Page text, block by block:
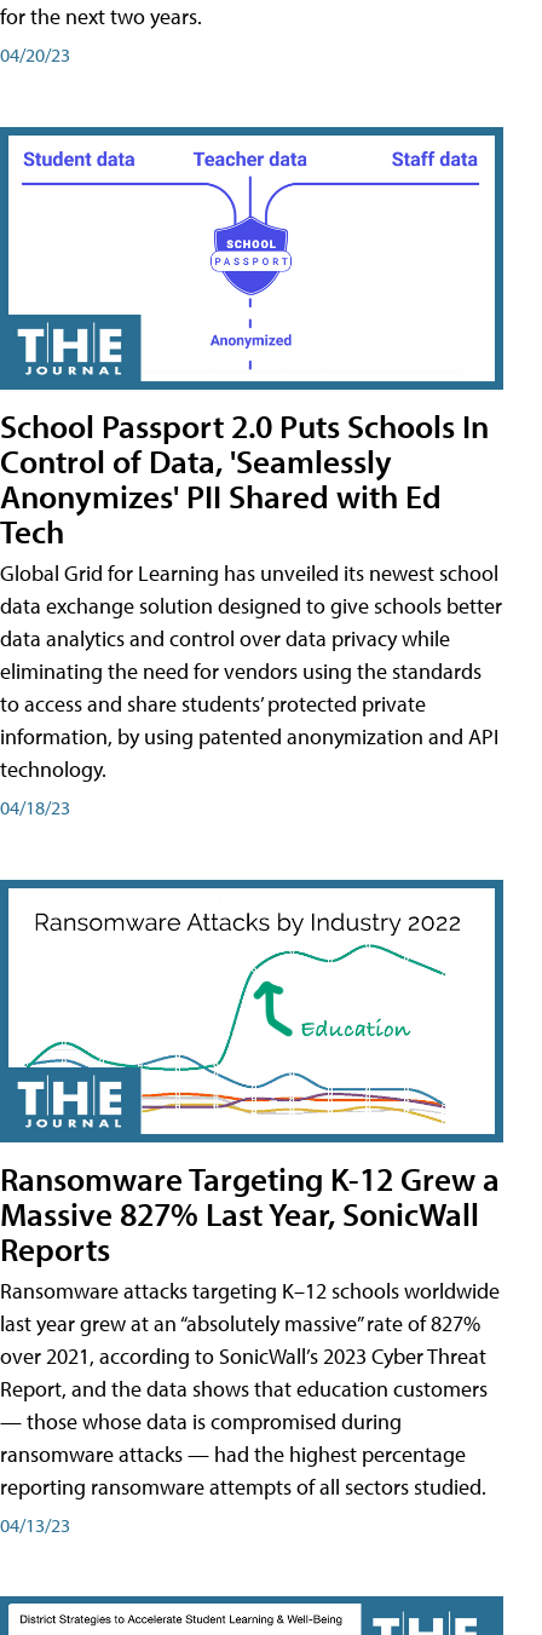
for the next two years.
04/20/23
School Passport 2.0 Puts Schools In
Control of Data, 'Seamlessly
Anonymizes' PII Shared with Ed
Tech
Global Grid for Learning has unveiled its newest school
data exchange solution designed to give schools better
data analytics and control over data privacy while
eliminating the need for vendors using the standards
to access and share students’ protected private
information, by using patented anonymization and API
technology.
04/18/23
Ransomware Targeting K-12 Grew a
Massive 827% Last Year, SonicWall
Reports
Ransomware attacks targeting K–12 schools worldwide
last year grew at an “absolutely massive” rate of 827%
over 2021, according to SonicWall’s 2023 Cyber Threat
Report, and the data shows that education customers
— those whose data is compromised during
ransomware attacks — had the highest percentage
reporting ransomware attempts of all sectors studied.
04/13/23